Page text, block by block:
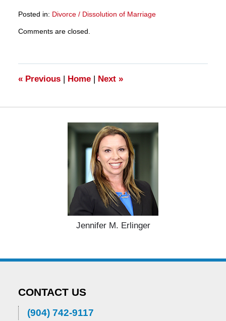
Posted in: Divorce / Dissolution of Marriage
March
11:26
am
Comments are closed.
«Previous | Home | Next »
Jennifer M. Erlinger
CONTACT US
(904) 742-9117